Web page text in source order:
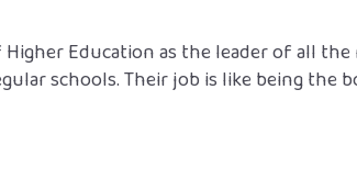
Education as the leader of all the
schools. Their job is like being the